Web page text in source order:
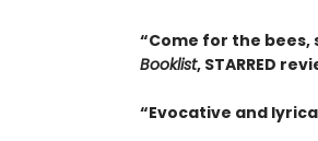
“Come for the
Booklist, STARRED
“Evocative and